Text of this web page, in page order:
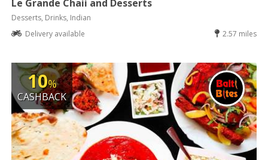
Le Grande Chaii and Desserts
Desserts, Drinks, Indian
Delivery available
2.57 miles
10%
CASHBACK